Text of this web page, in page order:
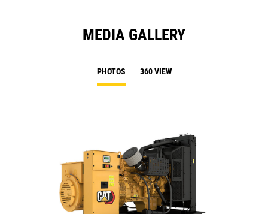
MEDIA GALLERY
PHOTOS 360 VIEW